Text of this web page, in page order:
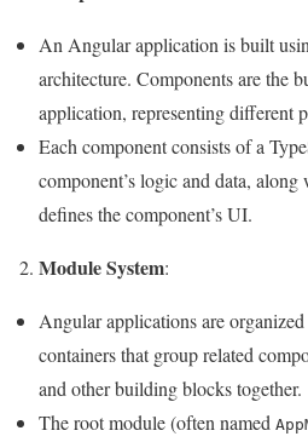
An Angular application is built
architecture. Components are the
application, representing different
Each component consists of a
component’s logic and data,
defines the component’s UI.
2. Module System:
Angular applications are
containers that group related
and other building blocks together.
The root module (often named